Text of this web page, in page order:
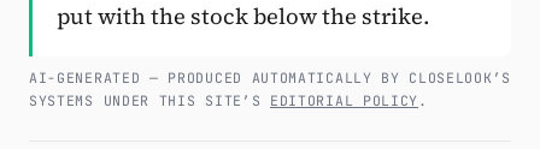
put with the stock below the strike.
AI-GENERATED — PRODUCED AUTOMATICALLY BY CLOSELOOK’S
SYSTEMS UNDER THIS SITE’S EDITORIAL POLICY .